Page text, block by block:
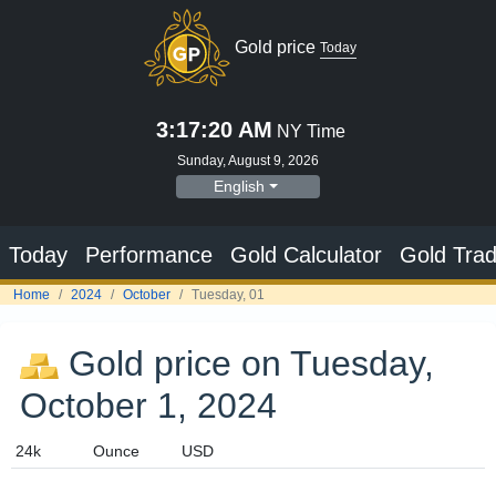
Gold price Today
3:17:21 AM NY Time
Sunday, August 9, 2026
English
Today Performance Gold Calculator Gold
Home 2024 October Tuesday, 01
Gold price on Tuesday,
October 1, 2024